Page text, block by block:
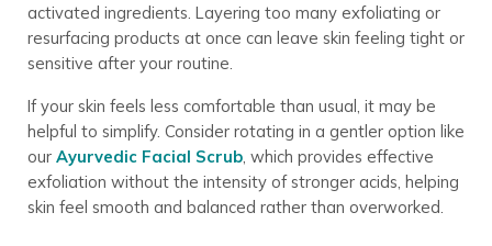
activated ingredients. Layering too many exfoliating or
resurfacing products at once can leave skin feeling tight or
sensitive after your routine.
If your skin feels less comfortable than usual, it may be
helpful to simplify. Consider rotating in a gentler option like
our Ayurvedic Facial Scrub, which provides effective
exfoliation without the intensity of stronger acids, helping
skin feel smooth and balanced rather than overworked.